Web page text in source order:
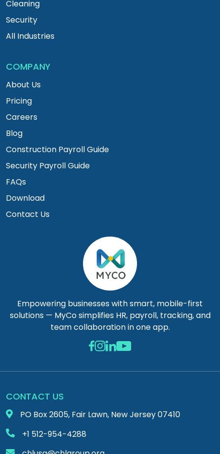
Empowering businesses with smart, mobile-first
solutions — MyCo simplifies HR, payroll, tracking, and
team collaboration in one app.
Cleaning
Security
All Industries
COMPANY
About Us
Pricing
Careers
Blog
Construction Payroll Guide
Security Payroll Guide
FAQs
Download
Contact Us
CONTACT US
PO Box 2605, Fair Lawn, New Jersey 07410
+1 512-954-4288